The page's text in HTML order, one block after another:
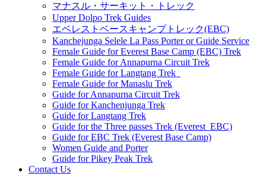
マナスル・サーキット・トレック
Upper Dolpo Trek Guides
エベレストベースキャンプトレック(EBC)
Kanchejunga Selele La Pass Porter or Guide Service
Female Guide for Everest Base Camp (EBC) Trek
Female Guide for Annapurna Circuit Trek
Female Guide for Langtang Trek
Female Guide for Manaslu Trek
Guide for Annapurna Circuit Trek
Guide for Kanchenjunga Trek
Guide for Langtang Trek
Guide for the Three passes Trek (Everest EBC)
Guide for EBC Trek (Everest Base Camp)
Women Guide and Porter
Guide for Pikey Peak Trek
Contact Us